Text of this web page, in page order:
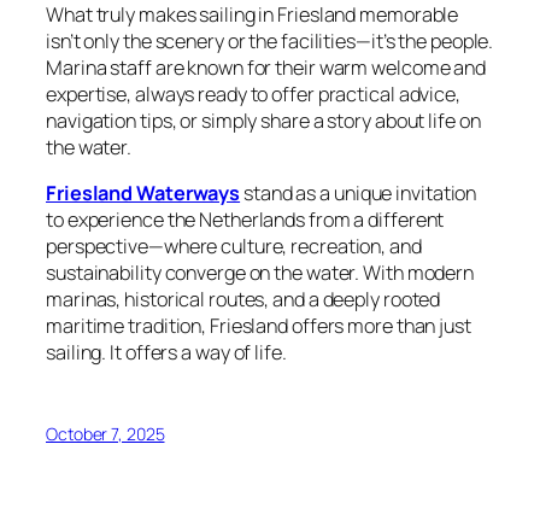
What truly makes sailing in Friesland memorable
isn’t only the scenery or the facilities—it’s the people.
Marina staff are known for their warm welcome and
expertise, always ready to offer practical advice,
navigation tips, or simply share a story about life on
the water.
Friesland Waterwaysstand as a unique invitation
to experience the Netherlands from a different
perspective—where culture, recreation, and
sustainability converge on the water. With modern
marinas, historical routes, and a deeply rooted
maritime tradition, Friesland offers more than just
sailing. It offers a way of life.
October 7, 2025